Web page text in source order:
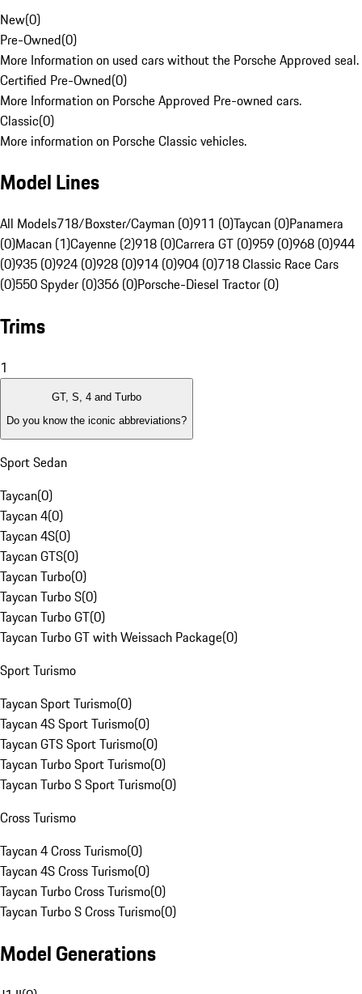
New(0)
Pre-Owned(0)
More Information on used cars without the Porsche Approved seal.
Certified Pre-Owned(0)
More Information on Porsche Approved Pre-owned cars.
Classic(0)
More information on Porsche Classic vehicles.
Model Lines
All Models718/Boxster/Cayman (0)911 (0)Taycan (0)Panamera
(0)Macan (1)Cayenne (2)918 (0)Carrera GT (0)959 (0)968 (0)944
(0)935 (0)924 (0)928 (0)914 (0)904 (0)718 Classic Race Cars
(0)550 Spyder (0)356 (0)Porsche-Diesel Tractor (0)
Trims
1
GT, S, 4 and Turbo
Do you know the iconic abbreviations?
Sport Sedan
Taycan(0)
Taycan 4(0)
Taycan 4S(0)
Taycan GTS(0)
Taycan Turbo(0)
Taycan Turbo S(0)
Taycan Turbo GT(0)
Taycan Turbo GT with Weissach Package(0)
Sport Turismo
Taycan Sport Turismo(0)
Taycan 4S Sport Turismo(0)
Taycan GTS Sport Turismo(0)
Taycan Turbo Sport Turismo(0)
Taycan Turbo S Sport Turismo(0)
Cross Turismo
Taycan 4 Cross Turismo(0)
Taycan 4S Cross Turismo(0)
Taycan Turbo Cross Turismo(0)
Taycan Turbo S Cross Turismo(0)
Model Generations